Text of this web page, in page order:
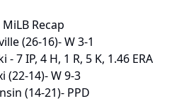
Recap
(26-16)- W 3-1
7 IP, 4 H, 1 R, 5 K, 1.46 ERA
(22-14)- W 9-3
(14-21)- PPD